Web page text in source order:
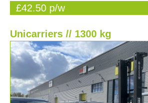
£42.50 p/w
Unicarriers // 1300 kg